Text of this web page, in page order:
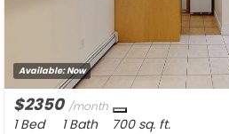
Available:Now
$2350 /month
1 Bed 1 Bath700 sq. ft.